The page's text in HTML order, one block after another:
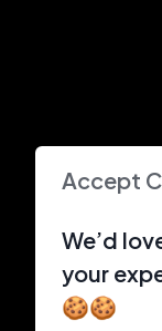
Accept
We’d
your
🍪🍪